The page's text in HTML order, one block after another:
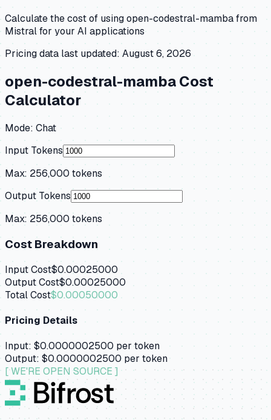
Calculate the cost of usingopen-codestral-mambafrom
Mistralfor your AI applications
Pricing data last updated: August 6, 2026
open-codestral-mambaCost
Calculator
Mode: Chat
Input Tokens
Max: 256,000 tokens
Output Tokens
Max: 256,000 tokens
Cost Breakdown
Input Cost$0.00025000
Output Cost$0.00025000
Total Cost$0.00050000
Pricing Details
Input: $0.0000002500 per token
Output: $0.0000002500per token
[ WE'RE OPEN SOURCE ]